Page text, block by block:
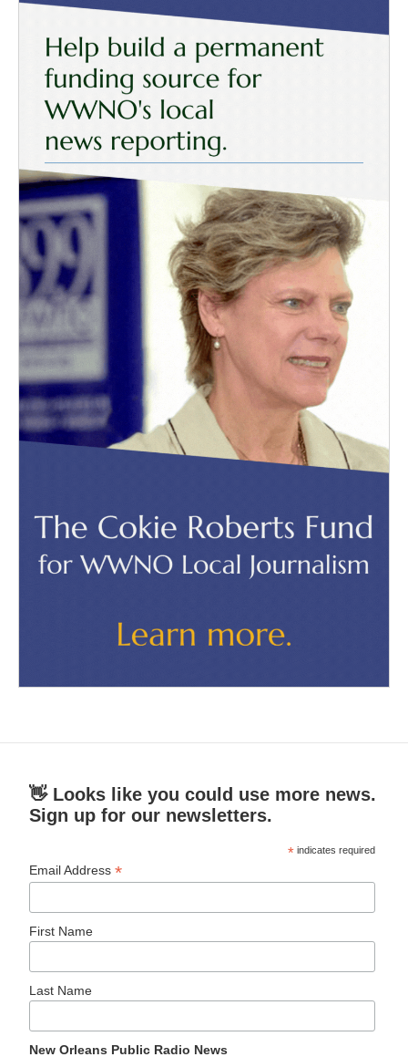
👋 Looks like you could use more news.
Sign up for our newsletters.
* indicates required
Email Address*
First Name
Last Name
New Orleans Public Radio News